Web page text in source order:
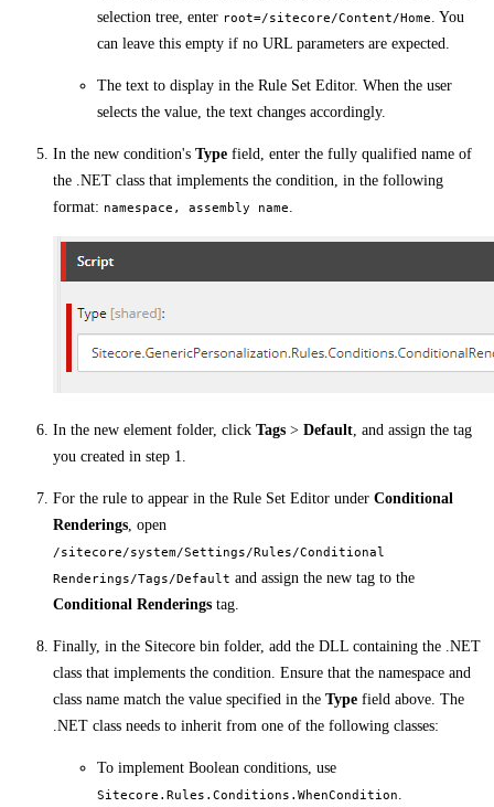
selection tree, enter root=/sitecore/Content/Home . You
can leave this empty if no URL parameters are expected.
The text to display in the Rule Set Editor. When the user
selects the value, the text changes accordingly.
In the new condition's Type field, enter the fully qualified name of
the .NET class that implements the condition, in the following
format: namespace, assembly name
In the new element folder, click Tags > Default , and assign the tag
you created in step 1.
For the rule to appear in the Rule Set Editor under Conditional
Renderings , open
/sitecore/system/Settings/Rules/Conditional
Renderings/Tags/Default and assign the new tag to the
Conditional Renderings tag.
Finally, in the Sitecore bin folder, add the DLL containing the .NET
class that implements the condition. Ensure that the namespace and
class name match the value specified in the Type field above. The
.NET class needs to inherit from one of the following classes:
To implement Boolean conditions, use
Sitecore.Rules.Conditions.WhenCondition